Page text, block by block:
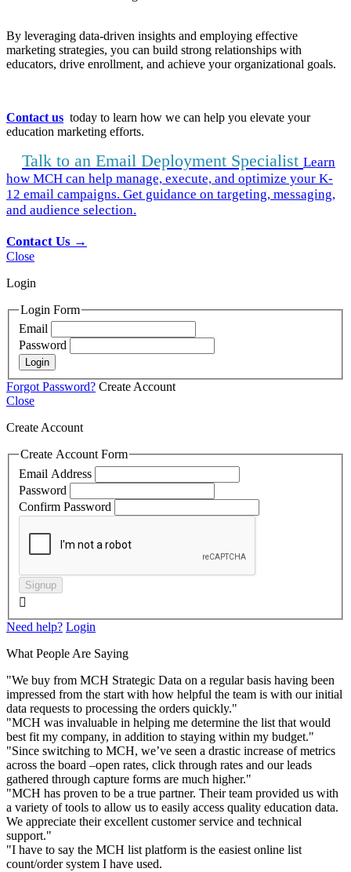
By leveraging data-driven insights and employing effective
marketing strategies, you can build strong relationships with
educators, drive enrollment, and achieve your organizational goals.
Contact us today to learn how we can help you elevate your
education marketing efforts.
Talk to an Email Deployment Specialist Learn
how MCH can help manage, execute, and optimize your K-
12 email campaigns. Get guidance on targeting, messaging,
and audience selection.
Contact Us →
Close
Login
Login Form
Email
Password
Login
Forgot Password? Create Account
Close
Create Account
Create Account Form
Email Address
Password
Confirm Password
Signup

Need help? Login
What People Are Saying
"We buy from MCH Strategic Data on a regular basis having been
impressed from the start with how helpful the team is with our initial
data requests to processing the orders quickly."
"MCH was invaluable in helping me determine the list that would
best fit my company, in addition to staying within my budget."
"Since switching to MCH, we’ve seen a drastic increase of metrics
across the board –open rates, click through rates and our leads
gathered through capture forms are much higher."
"MCH has proven to be a true partner. Their team provided us with
a variety of tools to allow us to easily access quality education data.
We appreciate their excellent customer service and technical
support."
"I have to say the MCH list platform is the easiest online list
count/order system I have used.